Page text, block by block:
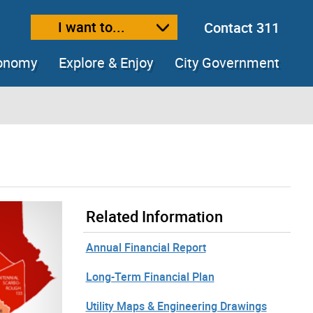
sizetext sizeI want to...
Contact 311
Explore & Enjoy City Government
Related Information
Annual Financial Report
Long-Term Financial Plan
Utility Maps & Engineering Drawings